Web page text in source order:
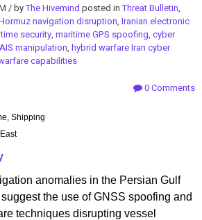
/ byThe Hivemind posted inThreat Bulletin,
navigation disruption, Iranian electronic
security, maritime GPS spoofing, cyber
AIS manipulation, hybrid warfare Iran cyber
capabilities
0 Comments
Shipping
anomalies in the Persian Gulf
the use of GNSS spoofing and
techniques disrupting vessel